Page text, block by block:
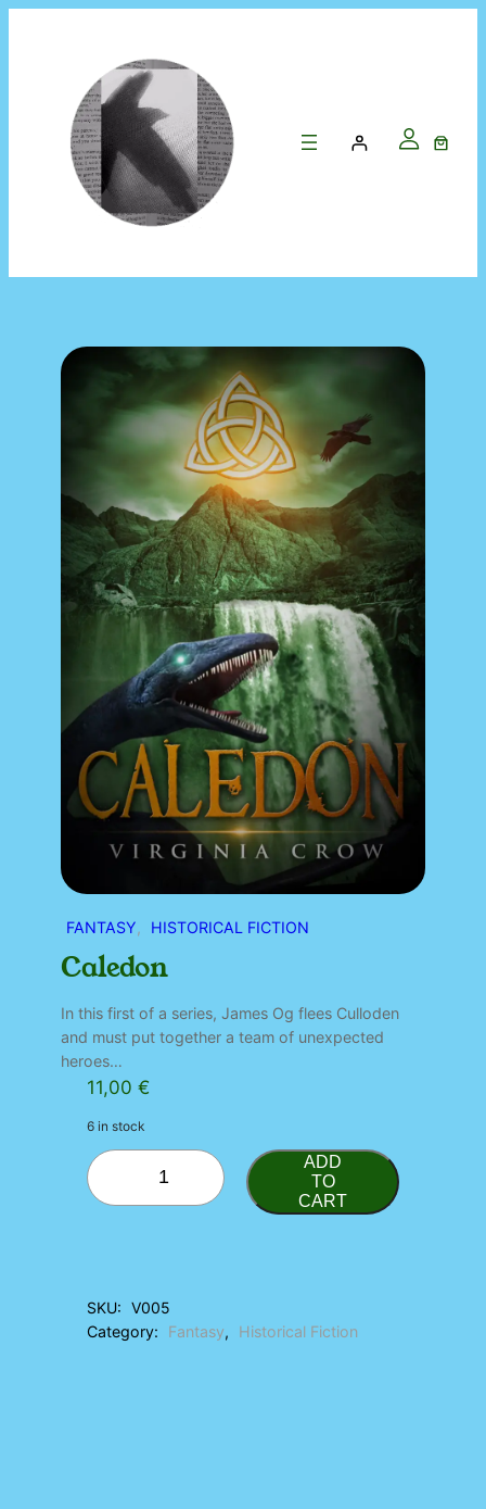
FANTASY, HISTORICAL FICTION
Caledon
In this first of a series, James Og flees Culloden
and must put together a team of unexpected
heroes…
11,00 €
6 in stock
C
a
q
u
ADD
TO
CART
SKU: V005
Category:
Fantasy, Historical Fiction